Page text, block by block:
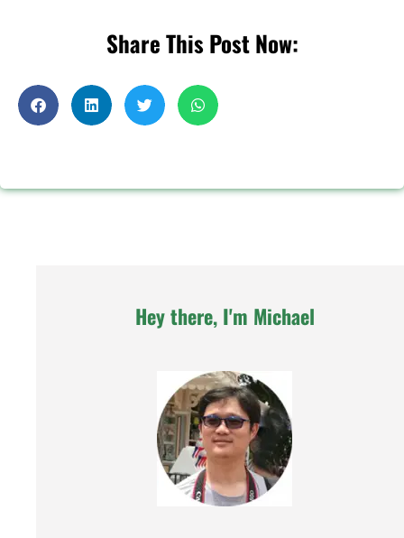
Share This Post Now:
Hey there, I'm Michael